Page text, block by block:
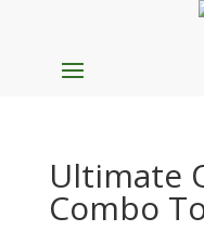
Ultimate
Combo